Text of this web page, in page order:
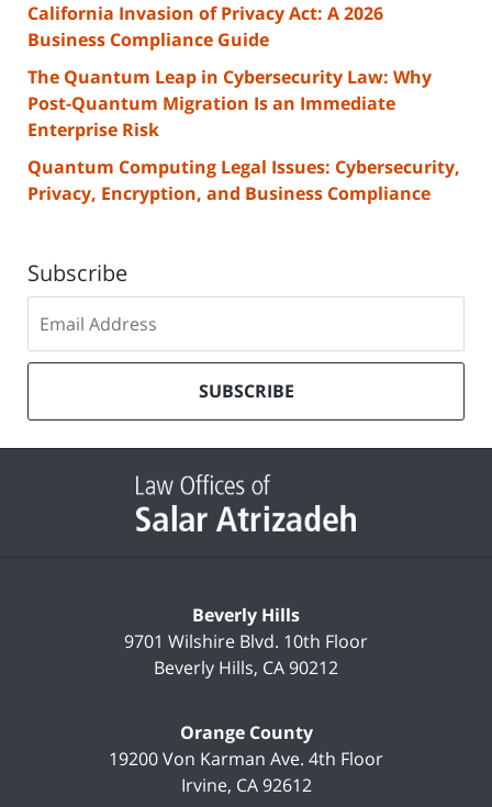
California Invasion of Privacy Act: A 2026
Business Compliance Guide
The Quantum Leap in Cybersecurity Law: Why
Post-Quantum Migration Is an Immediate
Enterprise Risk
Quantum Computing Legal Issues: Cybersecurity,
Privacy, Encryption, and Business Compliance
Subscribe
to
our
list
SUBSCRIBE
Information
Beverly Hills
9701 Wilshire Blvd. 10th Floor
Beverly Hills, CA90212
Orange County
19200 Von Karman Ave. 4th Floor
Irvine, CA 92612